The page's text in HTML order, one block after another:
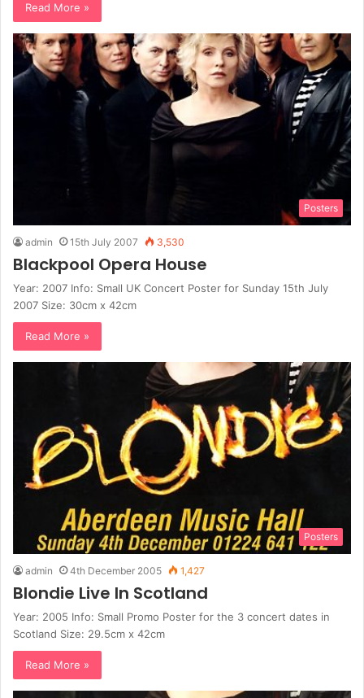
Read More »
Posters
admin 15th July 2007 3,530
Blackpool Opera House
Year: 2007 Info: Small UK Concert Poster for Sunday 15th July
2007 Size: 30cm x 42cm
Read More »
Posters
admin 4th December 2005 1,427
Blondie Live In Scotland
Year: 2005 Info: Small Promo Poster for the 3 concert dates in
Scotland Size: 29.5cm x 42cm
Read More »